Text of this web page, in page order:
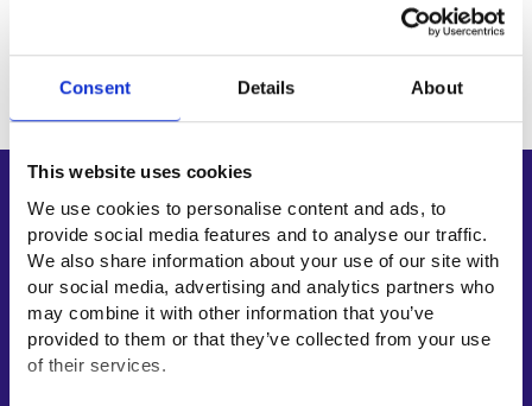
Consent Details About
This website uses cookies
We use cookies to personalise content and ads, to
provide social media features and to analyse our traffic.
We also share information about your use of our site with
our social media, advertising and analytics partners who
may combine it with other information that you’ve
provided to them or that they’ve collected from your use
of their services.
Loading
Shortcuts
E-services
My job path
Job applicant profile
Vacancies